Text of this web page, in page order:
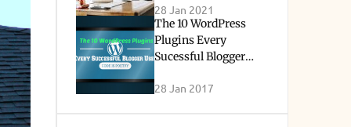
28 Jan 2021
The 10 WordPress
Plugins Every
Sucessful Blogger
28 Jan 2017